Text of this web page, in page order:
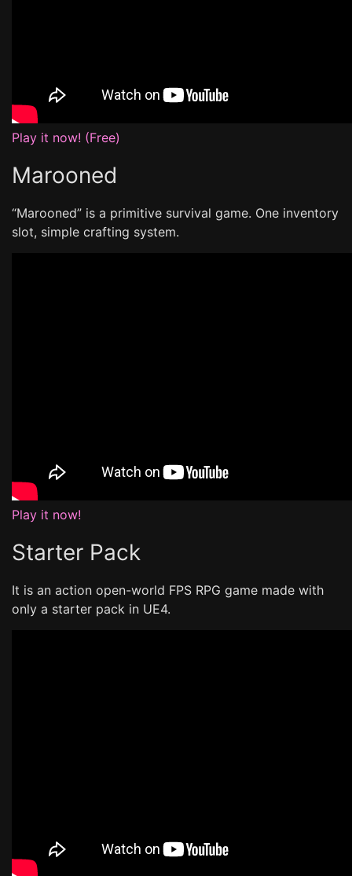
Play it now! (Free)
Marooned
“Marooned” is a primitive survival game. One inventory
slot, simple crafting system.
Play it now!
Starter Pack
It is an action open-world FPS RPG game made with
only a starter pack in UE4.